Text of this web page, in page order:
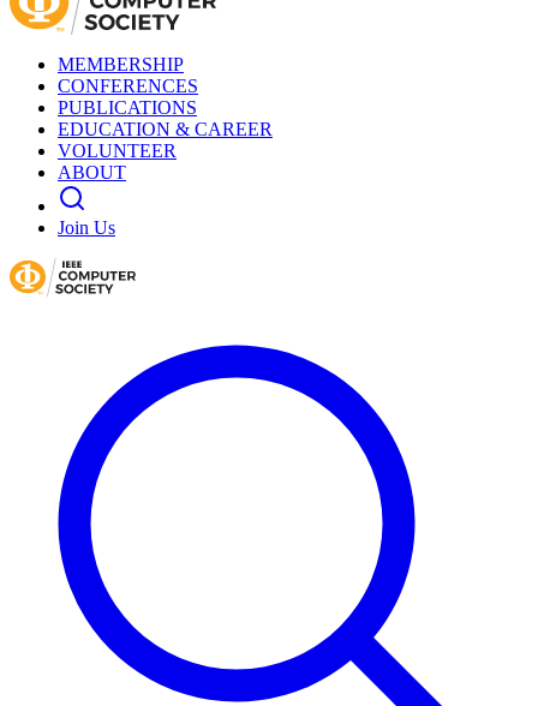
MEMBERSHIP
CONFERENCES
PUBLICATIONS
EDUCATION & CAREER
VOLUNTEER
ABOUT
Join Us